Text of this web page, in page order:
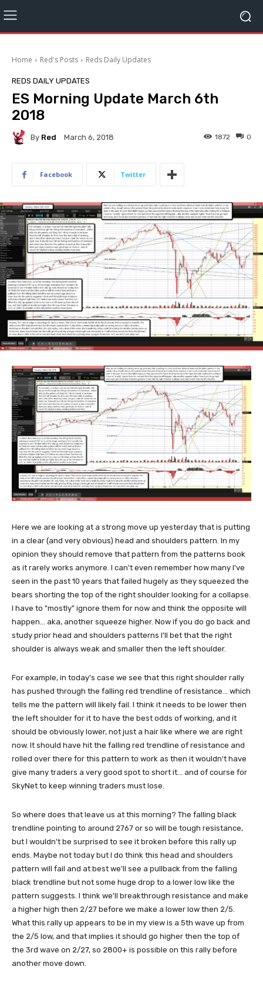
Home Red's Posts Reds Daily Updates
REDS DAILY UPDATES
ES Morning Update March 6th
2018
By Red March 6, 2018 0
1872
Facebook Twitter
Here we are looking at a strong move up yesterday that is putting
in a clear (and very obvious) head and shoulders pattern. In my
opinion they should remove that pattern from the patterns book
as it rarely works anymore. I can't even remember how many I've
seen in the past 10 years that failed hugely as they squeezed the
bears shorting the top of the right shoulder looking for a collapse.
I have to "mostly" ignore them for now and think the opposite will
happen... aka, another squeeze higher. Now if you do go back and
study prior head and shoulders patterns I'll bet that the right
shoulder is always weak and smaller then the left shoulder.
For example, in today's case we see that this right shoulder rally
has pushed through the falling red trendline of resistance... which
tells me the pattern will likely fail. I think it needs to be lower then
the left shoulder for it to have the best odds of working, and it
should be obviously lower, not just a hair like where we are right
now. It should have hit the falling red trendline of resistance and
rolled over there for this pattern to work as then it wouldn't have
give many traders a very good spot to short it... and of course for
SkyNet to keep winning traders must lose.
So where does that leave us at this morning? The falling black
trendline pointing to around 2767 or so will be tough resistance,
but I wouldn't be surprised to see it broken before this rally up
ends. Maybe not today but I do think this head and shoulders
pattern will fail and at best we'll see a pullback from the falling
black trendline but not some huge drop to a lower low like the
pattern suggests. I think we'll breakthrough resistance and make
a higher high then 2/27 before we make a lower low then 2/5.
What this rally up appears to be in my view is a 5th wave up from
the 2/5 low, and that implies it should go higher then the top of
the 3rd wave on 2/27, so 2800+ is possible on this rally before
another move down.